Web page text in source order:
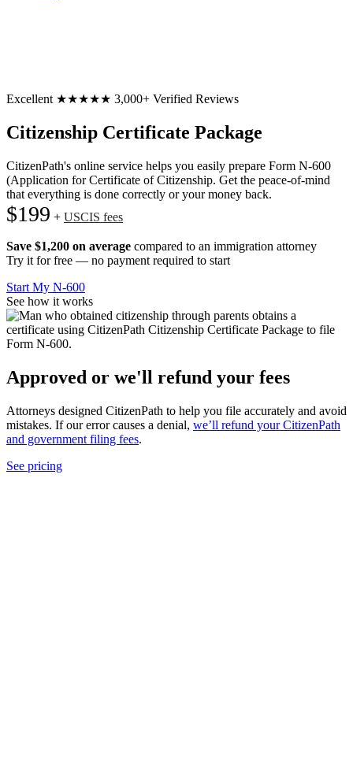
Excellent ★★★★★ 3,000+ Verified Reviews
Citizenship Certificate Package
CitizenPath's online service helps you easily prepare Form N-600
(Application for Certificate of Citizenship. Get the peace-of-mind
that everything is done correctly or your money back.
$199 + USCIS fees
Save $1,200 on average compared to an immigration attorney
Try it for free — no payment required to start
Start My N-600
See how it works
Approved or we'll refund your fees
Attorneys designed CitizenPath to help you file accurately and avoid
mistakes. If our error causes a denial, we’ll refund your CitizenPath
and government filing fees.
See pricing